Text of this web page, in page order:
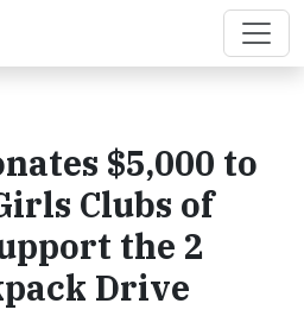
$5,000 to
Clubs of
the 2
Drive